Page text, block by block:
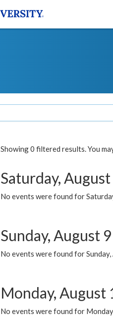
Showing 0 filtered results. You
Saturday,
No events were found for
Sunday, August 9
No events were found for
Monday, August
No events were found for